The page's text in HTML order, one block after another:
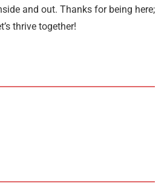
and out. Thanks for being here;
thrive together!